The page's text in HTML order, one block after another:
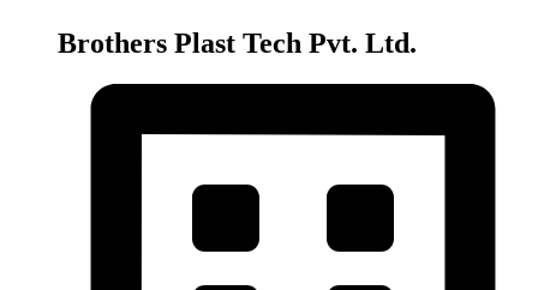
Brothers Plast Tech Pvt. Ltd.